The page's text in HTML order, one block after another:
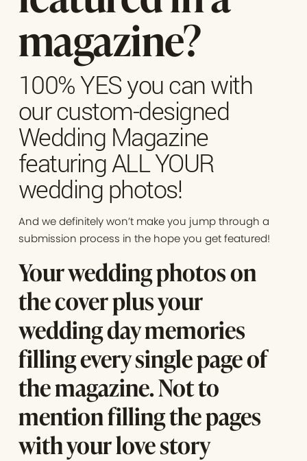
magazine?
100% YES you can with
our custom-designed
Wedding Magazine
featuring ALL YOUR
wedding photos!
And we definitely won’t make you jump through a
submission process in the hope you get featured!
Your wedding photos on
the cover plus your
wedding day memories
filling every single page of
the magazine. Not to
mention filling the pages
with your love story